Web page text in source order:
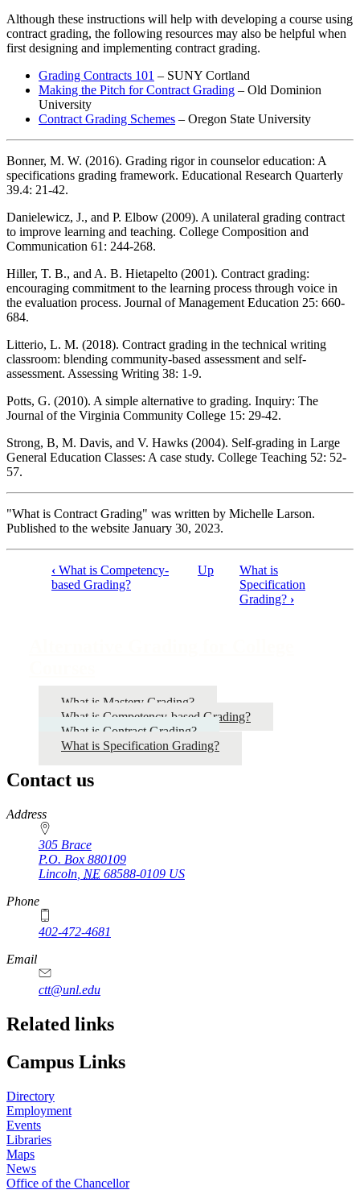
Although these instructions will help with developing a course using
contract grading, the following resources may also be helpful when
first designing and implementing contract grading.
Grading Contracts 101 – SUNY Cortland
Making the Pitch for Contract Grading – Old Dominion
University
Contract Grading Schemes – Oregon State University
Bonner, M. W. (2016). Grading rigor in counselor education: A
specifications grading framework. Educational Research Quarterly
39.4: 21-42.
Danielewicz, J., and P. Elbow (2009). A unilateral grading contract
to improve learning and teaching. College Composition and
Communication 61: 244-268.
Hiller, T. B., and A. B. Hietapelto (2001). Contract grading:
encouraging commitment to the learning process through voice in
the evaluation process. Journal of Management Education 25: 660-
684.
Litterio, L. M. (2018). Contract grading in the technical writing
classroom: blending community-based assessment and self-
assessment. Assessing Writing 38: 1-9.
Potts, G. (2010). A simple alternative to grading. Inquiry: The
Journal of the Virginia Community College 15: 29-42.
Strong, B, M. Davis, and V. Hawks (2004). Self-grading in Large
General Education Classes: A case study. College Teaching 52: 52-
57.
"What is Contract Grading" was written by Michelle Larson.
Published to the website January 30, 2023.
Grading
College
Courses
‹ What is Competency-
based Grading?
Up
What is
Specification
Grading? ›
What is Mastery Grading?
What is Competency-based Grading?
What is Contract Grading?
What is Specification Grading?
Contact us
https://
www.unl.edu
Address
305 Brace
P.O. Box 880109
Lincoln NE 68588-0109 US
Phone
402-472-4681
Email
ctt@unl.edu
Related links
Campus Links
Directory
Employment
Events
Libraries
Maps
News
Office of the Chancellor